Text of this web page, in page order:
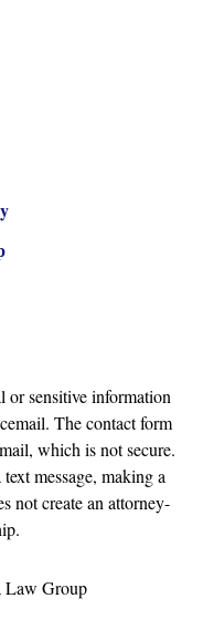
or sensitive information
The contact form
which is not secure.
message, making a
not create an attorney-
Law Group